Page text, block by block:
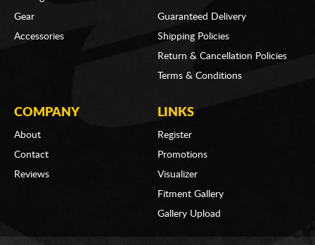
Gear
Accessories
Guaranteed Delivery
Shipping Policies
Return & Cancellation Policies
Terms & Conditions
COMPANY
About
Contact
Reviews
LINKS
Register
Promotions
Visualizer
Fitment Gallery
Gallery Upload